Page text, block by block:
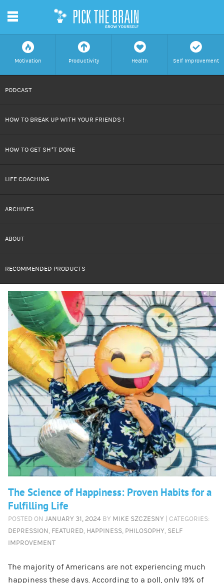
f
Motivation
a
Productivity
h
Health
c
Self Improvement
CONTENT
m
PODCAST
HOW TO BREAK UP WITH YOUR FRIENDS !
HOW TO GET SH*T DONE
LIFE COACHING
ARCHIVES
ABOUT
RECOMMENDED PRODUCTS
The Science of Happiness: Proven Habits for a
Fulfilling Life
POSTED ON JANUARY 31, 2024 BY MIKE SZCZESNY| CATEGORIES:
DEPRESSION, FEATURED, HAPPINESS, PHILOSOPHY, SELF
IMPROVEMENT
The majority of Americans are not experiencing much
happiness these days. According to a poll, only 19% of